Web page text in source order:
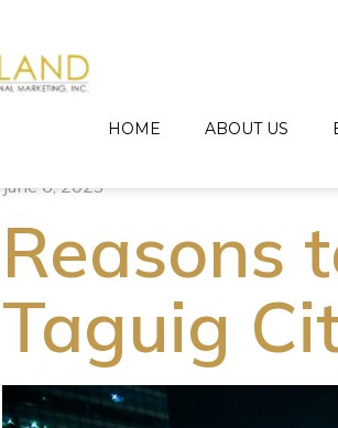
HOME ABOUT US
June 6, 2023
Reasons
Taguig